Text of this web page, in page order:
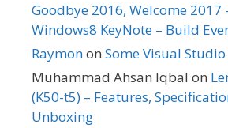
Goodbye 2016, Welcome 2017
Windows8 KeyNote – Build
Raymonon Some Visual
Muhammad Ahsan Iqbal on
(K50-t5) – Features,
Unboxing